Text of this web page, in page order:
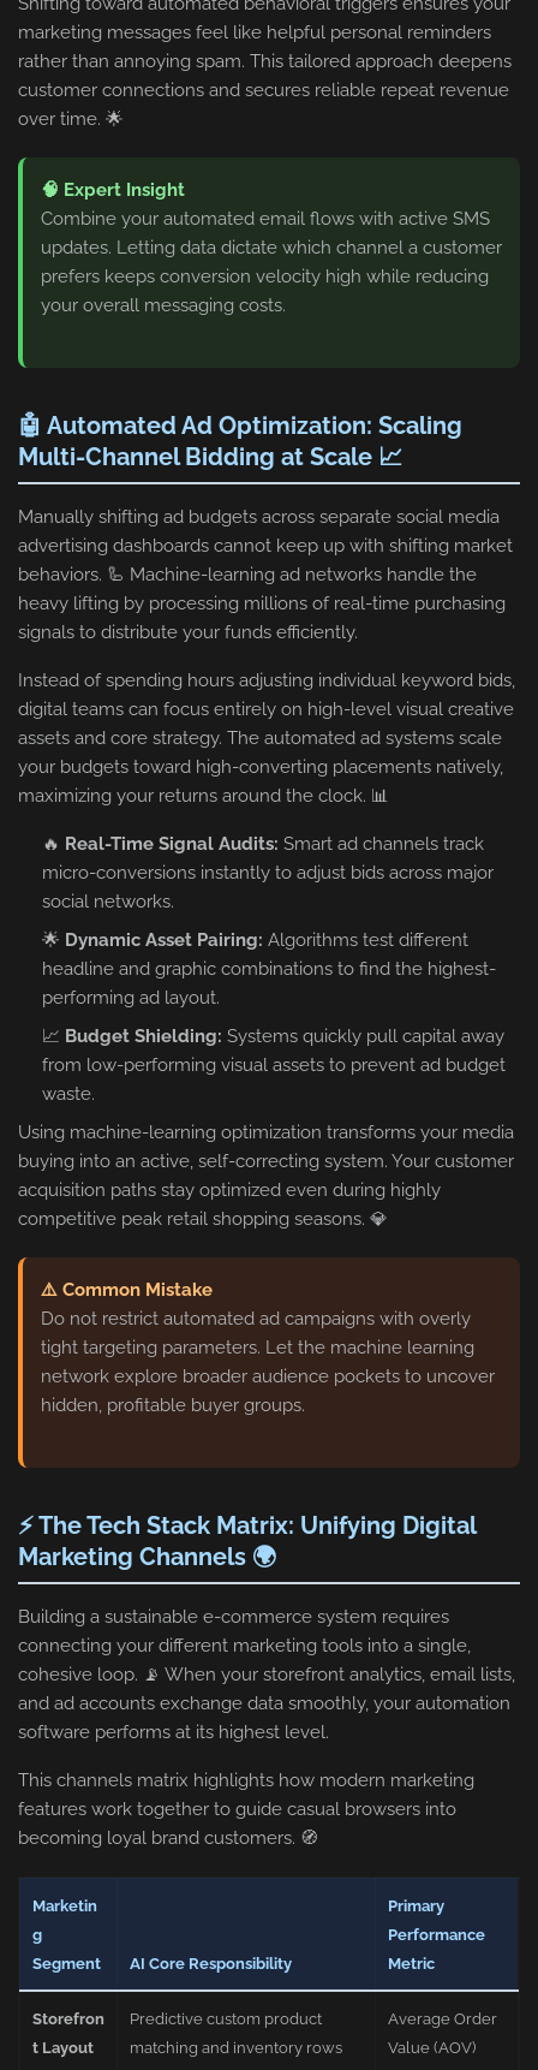
marketing messages feel like helpful personal reminders
rather than annoying spam. This tailored approach deepens
customer connections and secures reliable repeat revenue
over time. 🌟
🧠 Expert Insight
Combine your automated email flows with active SMS
updates. Letting data dictate which channel a customer
prefers keeps conversion velocity high while reducing
your overall messaging costs.
🤖 Automated Ad Optimization: Scaling
Multi-Channel Bidding at Scale 📈
Manually shifting ad budgets across separate social media
advertising dashboards cannot keep up with shifting market
behaviors. 🦾 Machine-learning ad networks handle the
heavy lifting by processing millions of real-time purchasing
signals to distribute your funds efficiently.
Instead of spending hours adjusting individual keyword bids,
digital teams can focus entirely on high-level visual creative
assets and core strategy. The automated ad systems scale
your budgets toward high-converting placements natively,
maximizing your returns around the clock. 📊
🔥 Real-Time Signal Audits: Smart ad channels track
micro-conversions instantly to adjust bids across major
social networks.
🌟 Dynamic Asset Pairing: Algorithms test different
headline and graphic combinations to find the highest-
performing ad layout.
📈 Budget Shielding: Systems quickly pull capital away
from low-performing visual assets to prevent ad budget
waste.
Using machine-learning optimization transforms your media
buying into an active, self-correcting system. Your customer
acquisition paths stay optimized even during highly
competitive peak retail shopping seasons. 💎
⚠️ Common Mistake
Do not restrict automated ad campaigns with overly
tight targeting parameters. Let the machine learning
network explore broader audience pockets to uncover
hidden, profitable buyer groups.
⚡ The Tech Stack Matrix: Unifying Digital
Marketing Channels 🌍
Building a sustainable e-commerce system requires
connecting your different marketing tools into a single,
cohesive loop. 📡 When your storefront analytics, email lists,
and ad accounts exchange data smoothly, your automation
software performs at its highest level.
This channels matrix highlights how modern marketing
features work together to guide casual browsers into
becoming loyal brand customers. 🧭
Marketin
g
Segment
AI Core Responsibility
Primary
Performance
Metric
Storefron
t Layout
Predictive custom product
matching and inventory rows
Average Order
Value (AOV)